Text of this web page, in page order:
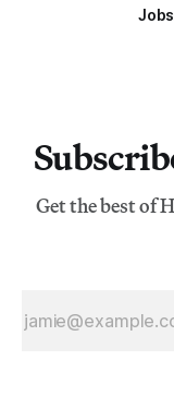
Jobs
Get the best of